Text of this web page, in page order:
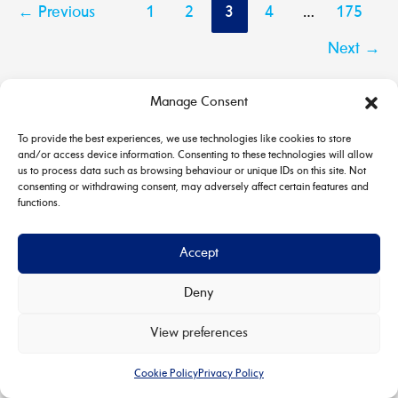
Manage Consent
To provide the best experiences, we use technologies like cookies to store
and/or access device information. Consenting to these technologies will allow
us to process data such as browsing behaviour or unique IDs on this site. Not
consenting or withdrawing consent, may adversely affect certain features and
functions.
Accept
Deny
View preferences
Cookie PolicyPrivacy Policy
← Previous 1 2 3 4 … 175
Next →
WordPress Theme